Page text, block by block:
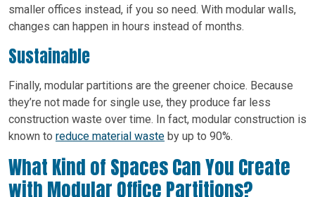
smaller offices instead, if you so need. With modular walls,
changes can happen in hours instead of months.
Sustainable
Finally, modular partitions are the greener choice. Because
they’re not made for single use, they produce far less
construction waste over time. In fact, modular construction is
known to reduce material waste by up to 90%.
What Kind of Spaces Can You Create
with Modular Office Partitions?